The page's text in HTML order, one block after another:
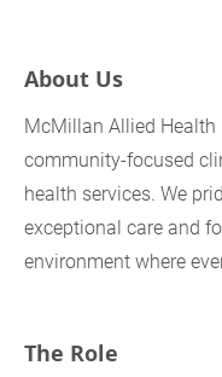
About Us
McMillan Allied Health
community‑focused
health services. We
exceptional care and
environment where
The Role